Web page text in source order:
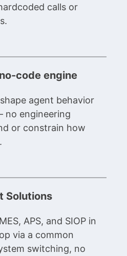
calls or
code engine
agent behavior
no engineering
or constrain how
Solutions
APS, and SIOP in
via a common
switching, no